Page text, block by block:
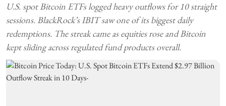
U.S. spot Bitcoin ETFs logged heavy outflows for 10 straight
sessions. BlackRock’s IBIT saw one of its biggest daily
redemptions. The streak came as equities rose and Bitcoin
kept sliding across regulated fund products overall.